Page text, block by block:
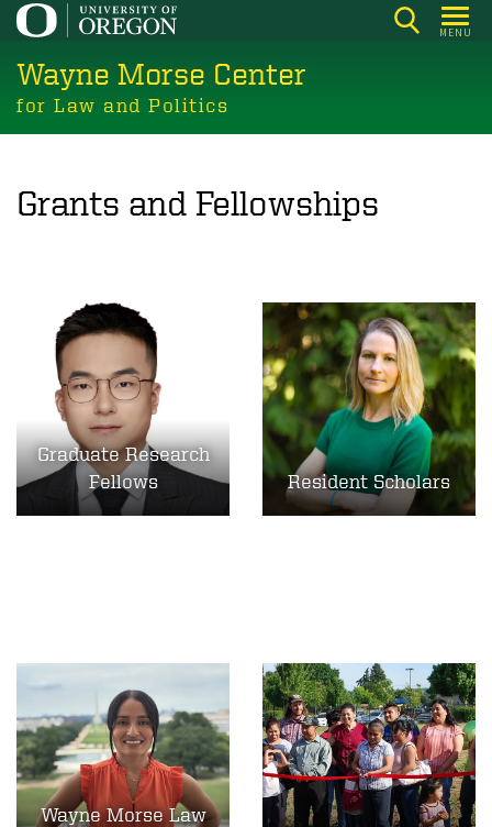
Skip
main
content
MENU
Wayne Morse Center
for Law and Politics
Grants and Fellowships
Graduate Research
Fellows
Resident Scholars
Wayne Morse Law